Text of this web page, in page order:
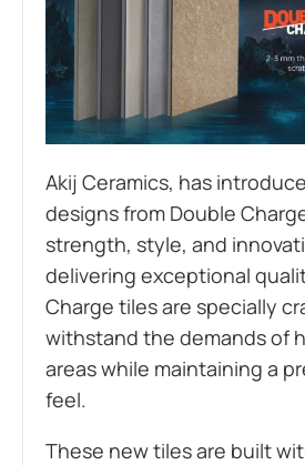
Akij Ceramics, has
designs from Double
strength, style, and
delivering exceptional
Charge tiles are specially
withstand the demands of
areas while maintaining a
feel.
These new tiles are built